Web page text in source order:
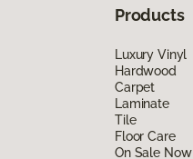
Products
Luxury Vinyl
Hardwood
Carpet
Laminate
Tile
Floor Care
On Sale Now